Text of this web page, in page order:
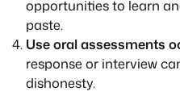
opportunities to learn
paste.
Use oral assessments
response or interview
dishonesty.